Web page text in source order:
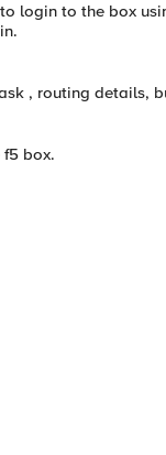
login to the box
, routing details,
box.